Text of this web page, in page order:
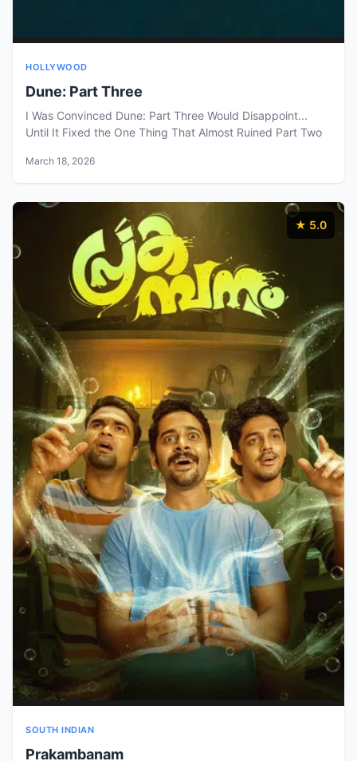
HOLLYWOOD
Dune: Part Three
I Was Convinced Dune: Part Three Would Disappoint...
Until It Fixed the One Thing That Almost Ruined Part Two
March 18, 2026
★ 5.0
SOUTH INDIAN
Prakambanam